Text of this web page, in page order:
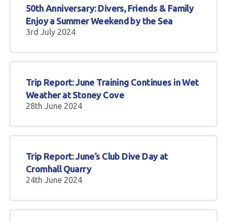
50th Anniversary: Divers, Friends & Family
Enjoy a Summer Weekend by the Sea
3rd July 2024
Trip Report: June Training Continues in Wet
Weather at Stoney Cove
28th June 2024
Trip Report: June’s Club Dive Day at
Cromhall Quarry
24th June 2024